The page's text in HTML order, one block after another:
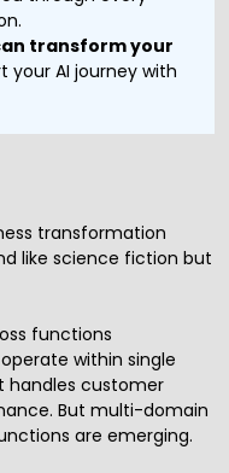
transform your
AI journey with
transformation
like science fiction but
functions
within single
handles customer
But multi-domain
are emerging.